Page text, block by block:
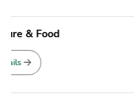
Cement